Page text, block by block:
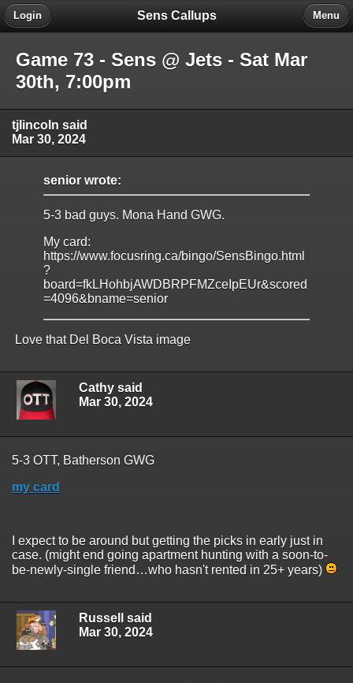
Sens Callups
Login Menu
Game 73 - Sens @ Jets - Sat Mar
30th, 7:00pm
tjlincoln said
Mar 30, 2024
senior wrote:
5-3 bad guys. Mona Hand GWG.
My card:
https://www.focusring.ca/bingo/SensBingo.html
?
board=fkLHohbjAWDBRPFMZceIpEUr&scored
=4096&bname=senior
Love that Del Boca Vista image
Cathy said
Mar 30, 2024
5-3 OTT, Batherson GWG
my card
I expect to be around but getting the picks in early just in
case. (might end going apartment hunting with a soon-to-
be-newly-single friend…who hasn't rented in 25+ years)
Russell said
Mar 30, 2024